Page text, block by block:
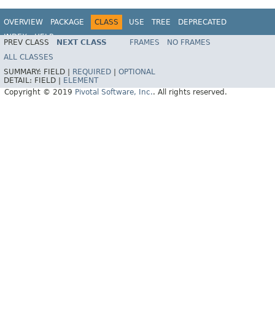
OVERVIEW PACKAGE CLASS USE TREE
DEPRECATED
INDEX
HELP
PREV CLASS NEXT CLASS FRAMES
NO FRAMES
ALL CLASSES
SUMMARY: FIELD | REQUIRED
OPTIONAL
DETAIL: FIELD |
ELEMENT
Copyright © 2019 Pivotal Software, Inc.. All rights reserved.